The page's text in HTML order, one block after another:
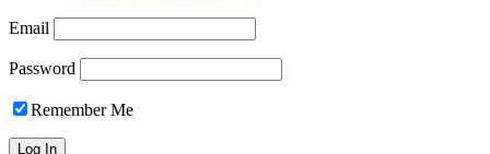
Email
Password
Remember Me